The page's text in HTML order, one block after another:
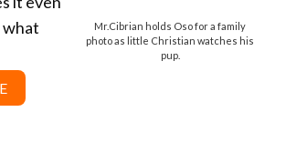
Mr.Cibrian holds Oso for a family
photo as little Christian watches his
pup.
what